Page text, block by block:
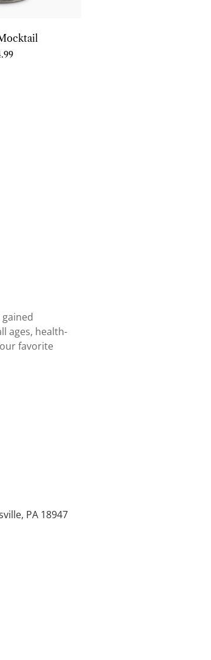
ages, health-
favorite
PA 18947